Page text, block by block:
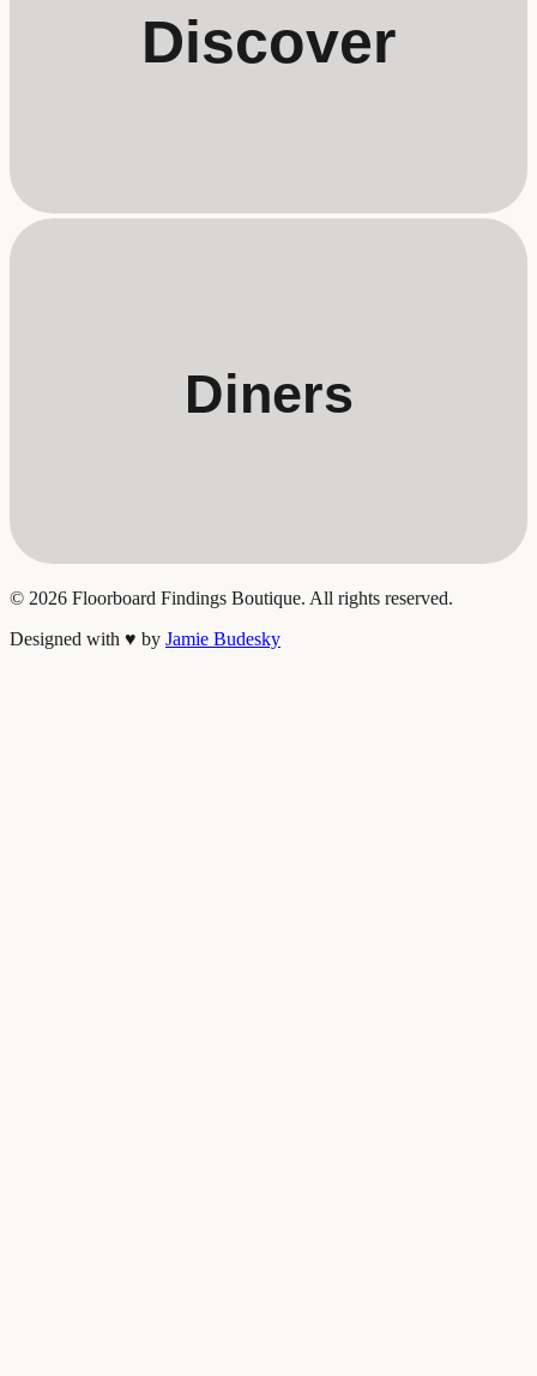
Discover
Diners
© 2026 Floorboard Findings Boutique. All rights reserved.
Designed with ♥ by Jamie Budesky